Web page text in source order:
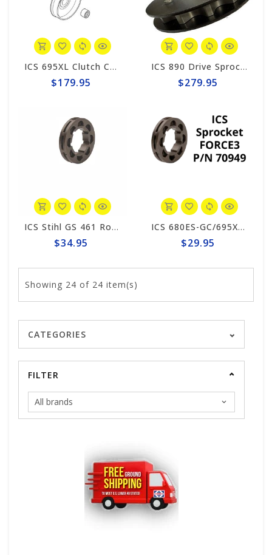
ICS 695XL Clutch Cup #543909
$179.95
ICS 890 Drive Sprocket Kit #565065
$279.95
ICS Stihl GS 461 Rock Boss Compatible Drive Sprocket 562165
$34.95
ICS 680ES-GC/695XL-GC Drive Sprocket #70949
$29.95
Showing 24 of 24 item(s)
CATEGORIES
FILTER